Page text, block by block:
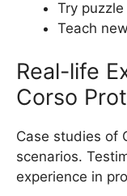
Try
Teach
Real-life
Corso
Case studies of
scenarios.
experience in